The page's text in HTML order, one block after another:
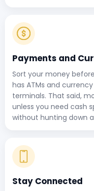
Payments and
Sort your money
has ATMs and
terminals. That said,
unless you need cash
without hunting down
Stay Connected